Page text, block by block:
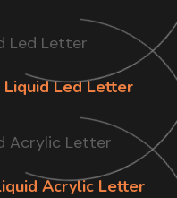
Liquid Led Letter
Acrylic Letter